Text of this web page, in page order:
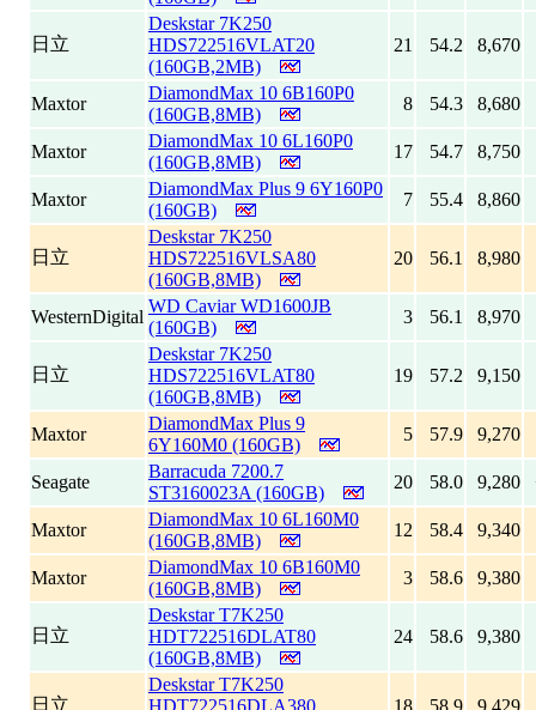
日立
Deskstar 7K250
HDS722516VLAT20
(160GB,2MB)
21 54.2 8,670
Maxtor
DiamondMax 10 6B160P0
(160GB,8MB)
8 54.3 8,680
Maxtor
DiamondMax 10 6L160P0
(160GB,8MB)
17 54.7 8,750
Maxtor
DiamondMax Plus 9 6Y160P0
(160GB)
7 55.4 8,860
日立
Deskstar 7K250
HDS722516VLSA80
(160GB,8MB)
20 56.1 8,980
WesternDigital
WD Caviar WD1600JB
(160GB)
3 56.1 8,970
日立
Deskstar 7K250
HDS722516VLAT80
(160GB,8MB)
19 57.2 9,150
Maxtor
DiamondMax Plus 9
6Y160M0 (160GB)
5 57.9 9,270
Seagate
Barracuda 7200.7
ST3160023A (160GB)
20 58.0 9,280
Maxtor
DiamondMax 10 6L160M0
(160GB,8MB)
12 58.4 9,340
Maxtor
DiamondMax 10 6B160M0
(160GB,8MB)
3 58.6 9,380
日立
Deskstar T7K250
HDT722516DLAT80
(160GB,8MB)
24 58.6 9,380
日立
Deskstar T7K250
HDT722516DLA380
18 58.9 9,429